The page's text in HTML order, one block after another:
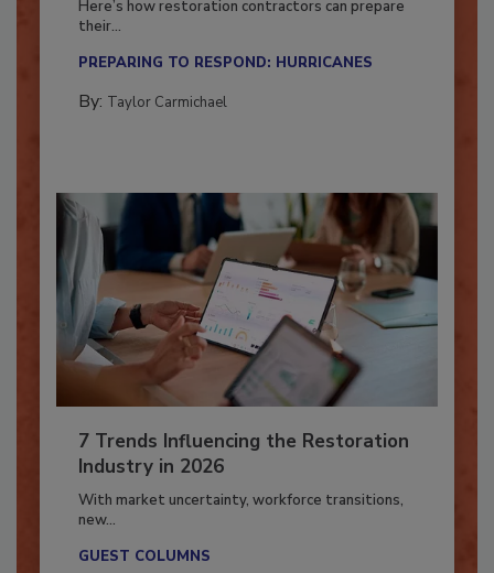
Here’s how restoration contractors can prepare
7 Trends Influencing the Restoration
Industry in 2026
With market uncertainty, workforce transitions,